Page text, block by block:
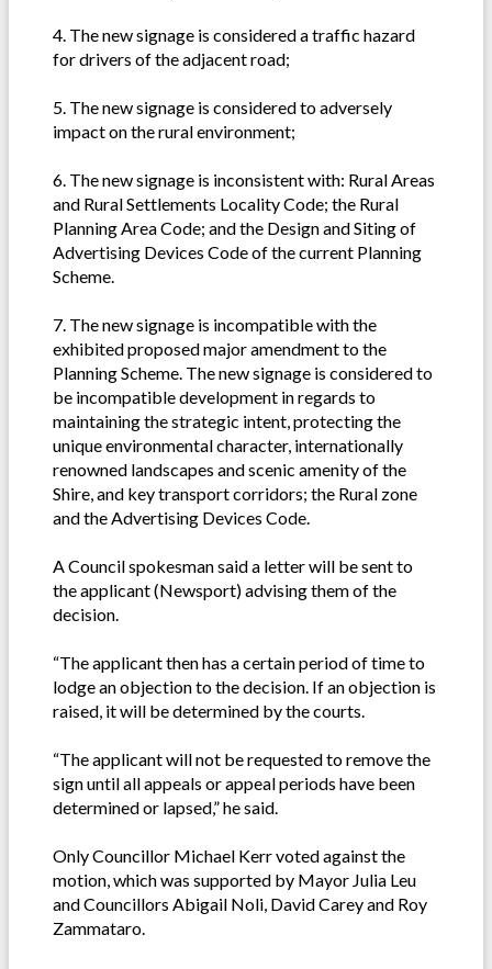
4. The new signage is considered a traffic hazard
for drivers of the adjacent road;
5. The new signage is considered to adversely
impact on the rural environment;
6. The new signage is inconsistent with: Rural Areas
and Rural Settlements Locality Code; the Rural
Planning Area Code; and the Design and Siting of
Advertising Devices Code of the current Planning
Scheme.
7. The new signage is incompatible with the
exhibited proposed major amendment to the
Planning Scheme. The new signage is considered to
be incompatible development in regards to
maintaining the strategic intent, protecting the
unique environmental character, internationally
renowned landscapes and scenic amenity of the
Shire, and key transport corridors; the Rural zone
and the Advertising Devices Code.
A Council spokesman said a letter will be sent to
the applicant (Newsport) advising them of the
decision.
“The applicant then has a certain period of time to
lodge an objection to the decision. If an objection is
raised, it will be determined by the courts.
“The applicant will not be requested to remove the
sign until all appeals or appeal periods have been
determined or lapsed,” he said.
Only Councillor Michael Kerr voted against the
motion, which was supported by Mayor Julia Leu
and Councillors Abigail Noli, David Carey and Roy
Zammataro.